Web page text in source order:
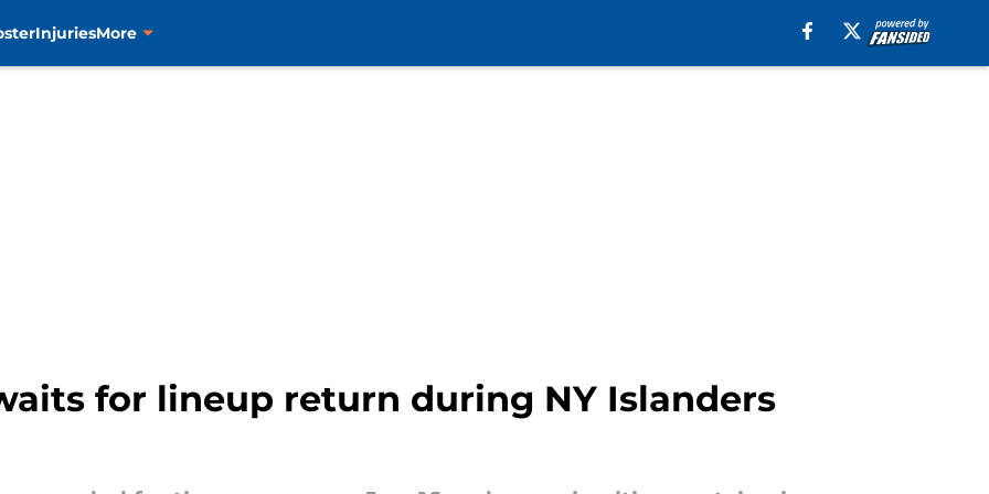
InjuriesMore
for lineup return during NY Islanders